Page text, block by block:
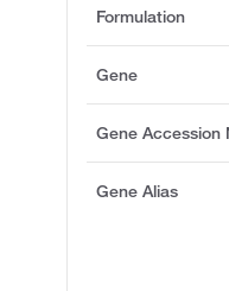
Formulation
Gene
Gene Accession
Gene Alias